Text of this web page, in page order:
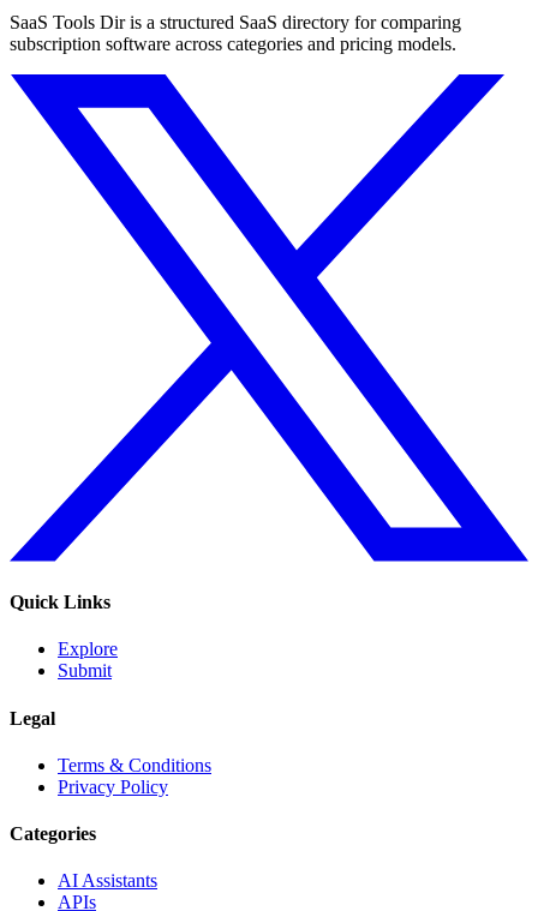
SaaS Tools Dir is a structured SaaS directory for comparing
subscription software across categories and pricing models.
Quick Links
Explore
Submit
Legal
Terms & Conditions
Privacy Policy
Categories
AI Assistants
APIs